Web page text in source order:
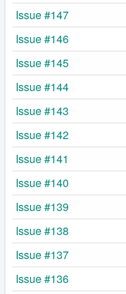
Issue #147
Issue #146
Issue #145
Issue #144
Issue #143
Issue #142
Issue #141
Issue #140
Issue #139
Issue #138
Issue #137
Issue #136